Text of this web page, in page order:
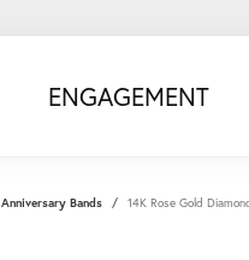
ENGAGEMENT
Anniversary Bands 14K Rose Gold